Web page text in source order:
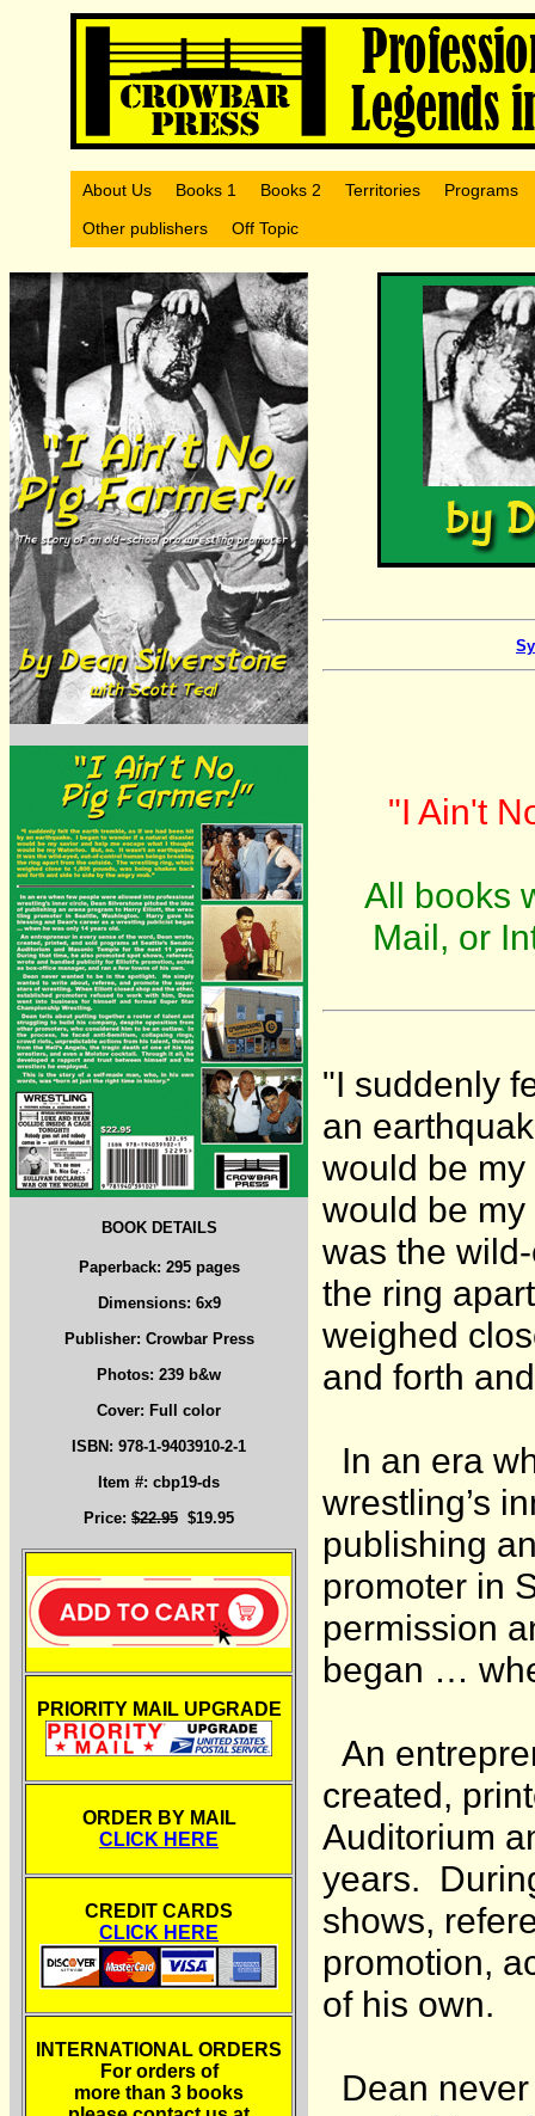
About Us Books 1 Books 2 Territories
Programs
Other publishers
Off Topic
BOOK DETAILS
Paperback: 295 pages
Dimensions: 6x9
Publisher: Crowbar Press
Photos: 239 b&w
Cover: Full color
ISBN: 978-1-9403910-2-1
Item #: cbp19-ds
Price: $22.95 $19.95
PRIORITY MAIL UPGRADE
ORDER BY MAIL
CLICK HERE
CREDIT CARDS
CLICK HERE
INTERNATIONAL ORDERS
For orders of
more than 3 books
"I Ain't
All books
Mail, or
"I suddenly
an
would be
would be
was the
the ring
weighed
and forth
In an era
wrestling’s
publishing
promoter in
permission
began …
An
created,
Auditorium
years.
shows,
promotion,
of his own.
Dean